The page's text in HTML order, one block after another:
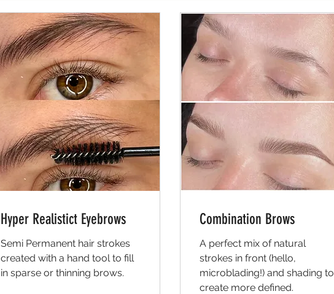
Hyper Realistict Eyebrows
Semi Permanent hair strokes
created with a hand tool to fill
in sparse or thinning brows.
Combination Brows
A perfect mix of natural
strokes in front (hello,
microblading!) and shading to
create more defined.